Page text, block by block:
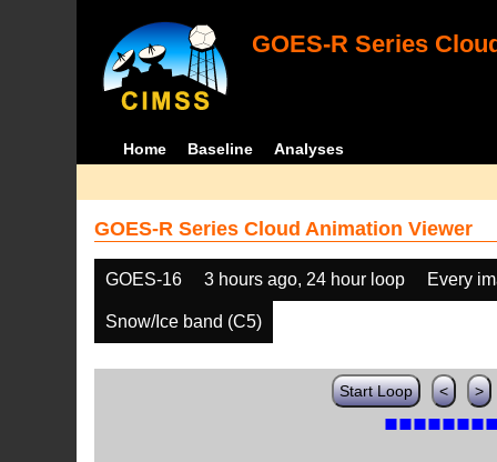
GOES-R Series
Home Baseline Analyses
GOES-R Series Cloud Animation Viewer
GOES-16 3 hours ago, 24 hour loop Every
Snow/Ice band (C5)
Start Loop < >